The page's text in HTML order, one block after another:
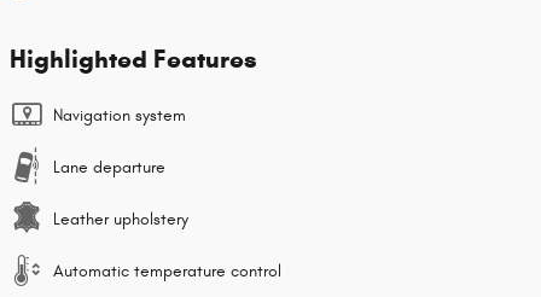
Highlighted Features
Navigation system
Lane departure
Leather upholstery
Automatic temperature control